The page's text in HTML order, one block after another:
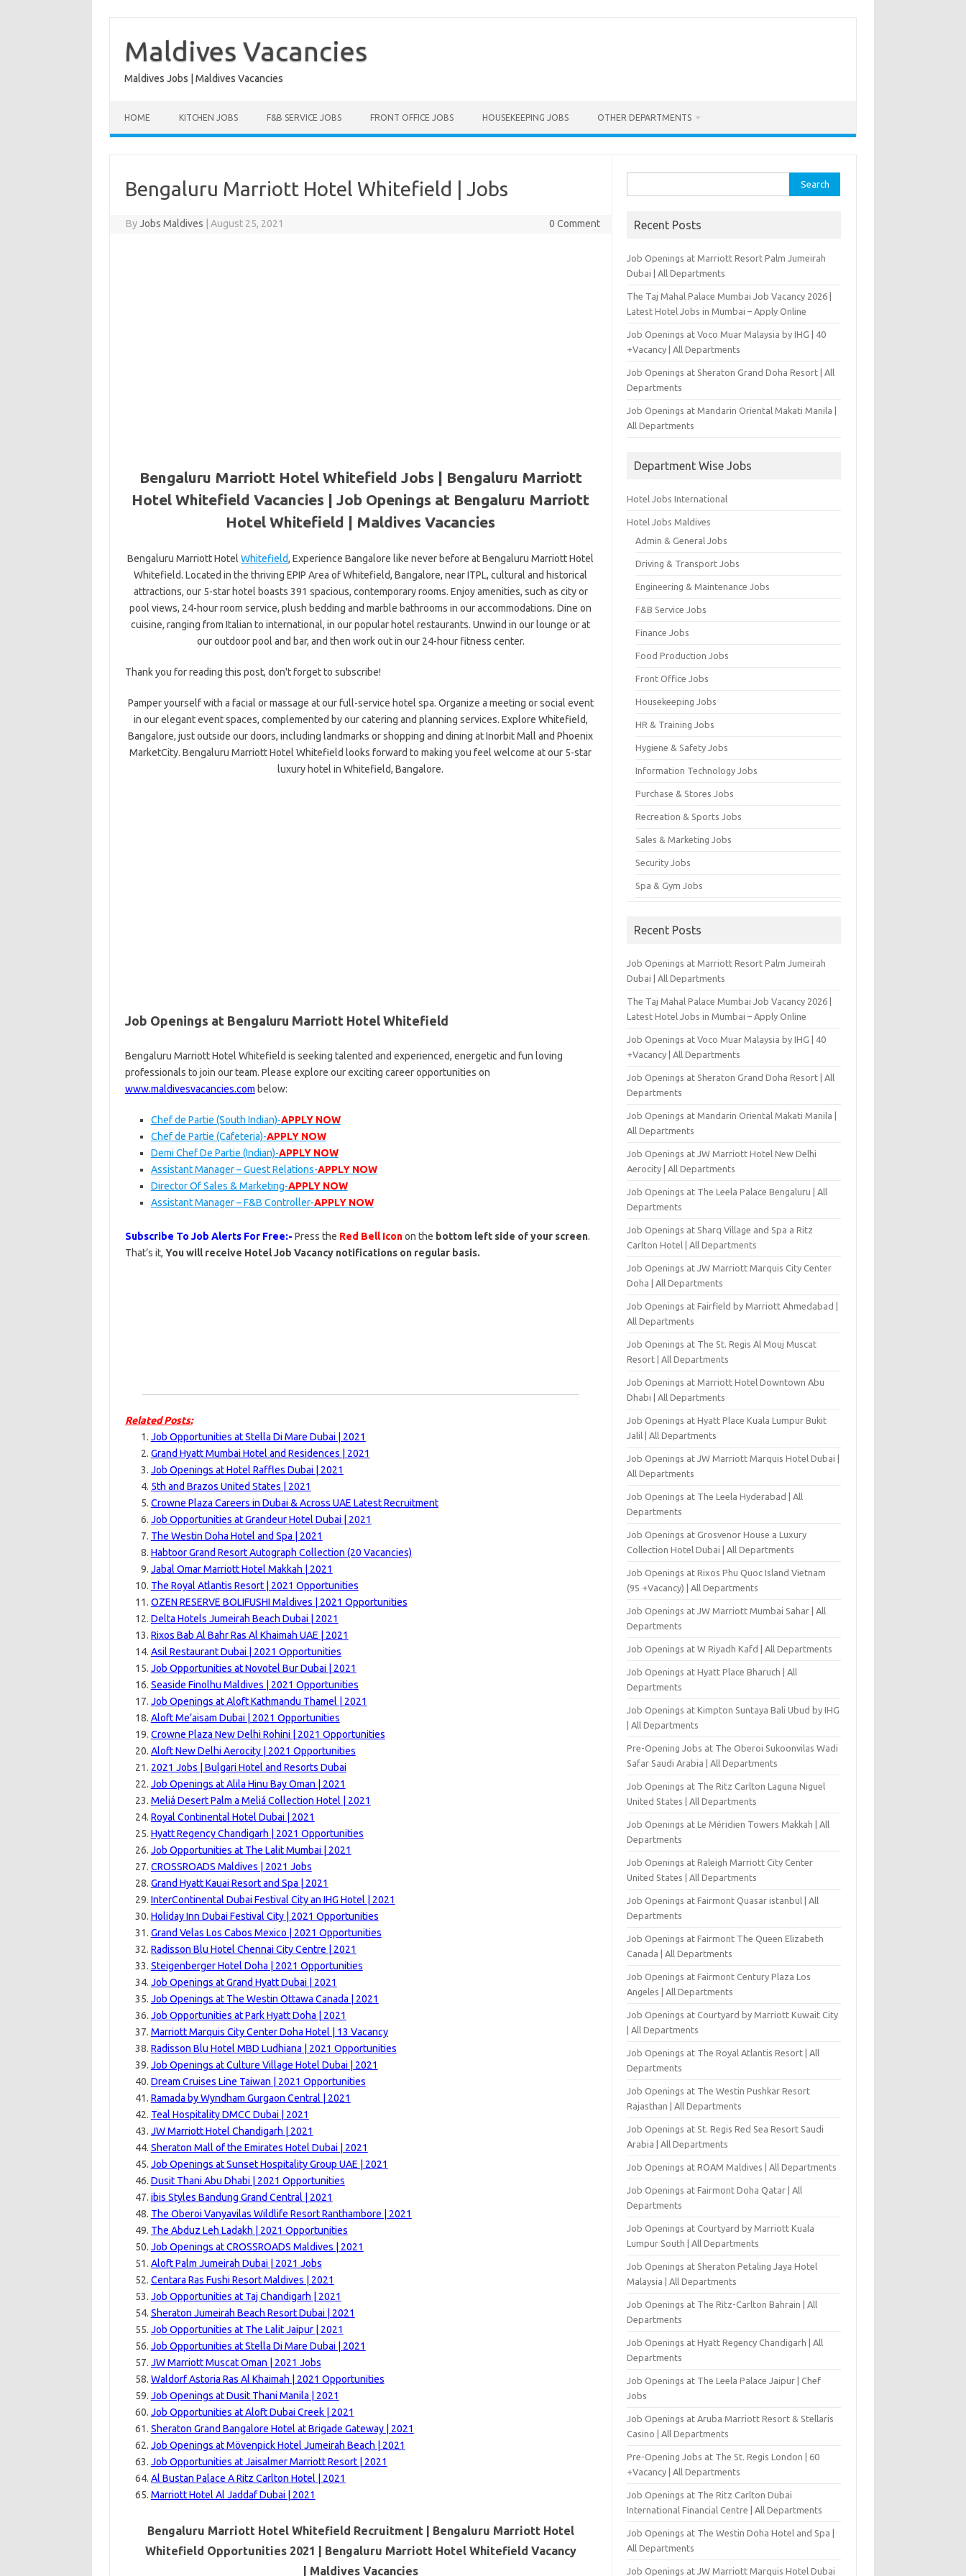
content
Maldives Vacancies
Maldives Jobs | Maldives Vacancies
HOME KITCHEN JOBS F&B SERVICE JOBS FRONT OFFICE JOBS HOUSEKEEPING JOBS OTHER DEPARTMENTS
Bengaluru Marriott Hotel Whitefield | Jobs
ByJobs Maldives August 25, 2021 0 Comment
Bengaluru Marriott Hotel Whitefield Jobs | Bengaluru Marriott
Hotel Whitefield Vacancies | Job Openings at Bengaluru Marriott
Hotel Whitefield | Maldives Vacancies
Bengaluru Marriott HotelWhitefield, Experience Bangalore like never before at Bengaluru Marriott Hotel
Whitefield. Located in the thriving EPIP Area of Whitefield, Bangalore, near ITPL, cultural and historical
attractions, our 5-star hotel boasts 391 spacious, contemporary rooms. Enjoy amenities, such as city or
pool views, 24-hour room service, plush bedding and marble bathrooms in our accommodations. Dine on
cuisine, ranging from Italian to international, in our popular hotel restaurants. Unwind in our lounge or at
our outdoor pool and bar, and then work out in our 24-hour fitness center.
Thank you for reading this post, don't forget to subscribe!
Pamper yourself with a facial or massage at our full-service hotel spa. Organize a meeting or social event
in our elegant event spaces, complemented by our catering and planning services. Explore Whitefield,
Bangalore, just outside our doors, including landmarks or shopping and dining at Inorbit Mall and Phoenix
MarketCity. Bengaluru Marriott Hotel Whitefield looks forward to making you feel welcome at our 5-star
luxury hotel in Whitefield, Bangalore.
Job Openings at Bengaluru Marriott Hotel Whitefield
Bengaluru Marriott Hotel Whitefield is seeking talented and experienced, energetic and fun loving
professionals to join our team. Please explore our exciting career opportunities on
www.maldivesvacancies.com below:
Chef de Partie (South Indian)-APPLY NOW
Chef de Partie (Cafeteria)-APPLY NOW
Demi Chef De Partie (Indian)-APPLY NOW
Assistant Manager – Guest Relations-APPLY NOW
Director Of Sales & Marketing-APPLY NOW
Assistant Manager – F&B Controller-APPLY NOW
Subscribe To Job Alerts For Free:- Press the Red Bell Iconon the bottom left side of your screen.
That’s it, You will receive Hotel Job Vacancy notifications on regular basis.
Related Posts:
Job Opportunities at Stella Di Mare Dubai | 2021
Grand Hyatt Mumbai Hotel and Residences | 2021
Job Openings at Hotel Raffles Dubai | 2021
5th and Brazos United States | 2021
Crowne Plaza Careers in Dubai & Across UAE Latest Recruitment
Job Opportunities at Grandeur Hotel Dubai | 2021
The Westin Doha Hotel and Spa | 2021
Habtoor Grand Resort Autograph Collection (20 Vacancies)
Jabal Omar Marriott Hotel Makkah | 2021
The Royal Atlantis Resort | 2021 Opportunities
OZEN RESERVE BOLIFUSHI Maldives | 2021 Opportunities
Delta Hotels Jumeirah Beach Dubai | 2021
Rixos Bab Al Bahr Ras Al Khaimah UAE | 2021
Asil Restaurant Dubai | 2021 Opportunities
Job Opportunities at Novotel Bur Dubai | 2021
Seaside Finolhu Maldives | 2021 Opportunities
Job Openings at Aloft Kathmandu Thamel | 2021
Aloft Me’aisam Dubai | 2021 Opportunities
Crowne Plaza New Delhi Rohini | 2021 Opportunities
Aloft New Delhi Aerocity | 2021 Opportunities
2021 Jobs | Bulgari Hotel and Resorts Dubai
Job Openings at Alila Hinu Bay Oman | 2021
Meliá Desert Palm a Meliá Collection Hotel | 2021
Royal Continental Hotel Dubai | 2021
Hyatt Regency Chandigarh | 2021 Opportunities
Job Opportunities at The Lalit Mumbai | 2021
CROSSROADS Maldives | 2021 Jobs
Grand Hyatt Kauai Resort and Spa | 2021
InterContinental Dubai Festival City an IHG Hotel | 2021
Holiday Inn Dubai Festival City | 2021 Opportunities
Grand Velas Los Cabos Mexico | 2021 Opportunities
Radisson Blu Hotel Chennai City Centre | 2021
Steigenberger Hotel Doha | 2021 Opportunities
Job Openings at Grand Hyatt Dubai | 2021
Job Openings at The Westin Ottawa Canada | 2021
Job Opportunities at Park Hyatt Doha | 2021
Marriott Marquis City Center Doha Hotel | 13 Vacancy
Radisson Blu Hotel MBD Ludhiana | 2021 Opportunities
Job Openings at Culture Village Hotel Dubai | 2021
Dream Cruises Line Taiwan | 2021 Opportunities
Ramada by Wyndham Gurgaon Central | 2021
Teal Hospitality DMCC Dubai | 2021
JW Marriott Hotel Chandigarh | 2021
Sheraton Mall of the Emirates Hotel Dubai | 2021
Job Openings at Sunset Hospitality Group UAE | 2021
Dusit Thani Abu Dhabi | 2021 Opportunities
ibis Styles Bandung Grand Central | 2021
The Oberoi Vanyavilas Wildlife Resort Ranthambore | 2021
The Abduz Leh Ladakh | 2021 Opportunities
Job Openings at CROSSROADS Maldives | 2021
Aloft Palm Jumeirah Dubai | 2021 Jobs
Centara Ras Fushi Resort Maldives | 2021
Job Opportunities at Taj Chandigarh | 2021
Sheraton Jumeirah Beach Resort Dubai | 2021
Job Opportunities at The Lalit Jaipur | 2021
Job Opportunities at Stella Di Mare Dubai | 2021
JW Marriott Muscat Oman | 2021 Jobs
Waldorf Astoria Ras Al Khaimah | 2021 Opportunities
Job Openings at Dusit Thani Manila | 2021
Job Opportunities at Aloft Dubai Creek | 2021
Sheraton Grand Bangalore Hotel at Brigade Gateway | 2021
Job Openings at Mövenpick Hotel Jumeirah Beach | 2021
Job Opportunities at Jaisalmer Marriott Resort | 2021
Al Bustan Palace A Ritz Carlton Hotel | 2021
Marriott Hotel Al Jaddaf Dubai | 2021
Bengaluru Marriott Hotel Whitefield Recruitment | Bengaluru Marriott Hotel
Whitefield Opportunities 2021 | Bengaluru Marriott Hotel Whitefield Vacancy
Maldives Vacancies
for:
Recent Posts
Job Openings at Marriott Resort Palm Jumeirah
Dubai | All Departments
The Taj Mahal Palace Mumbai Job Vacancy 2026 |
Latest Hotel Jobs in Mumbai – Apply Online
Job Openings at Voco Muar Malaysia by IHG | 40
+Vacancy | All Departments
Job Openings at Sheraton Grand Doha Resort | All
Departments
Job Openings at Mandarin Oriental Makati Manila |
All Departments
Department Wise Jobs
Hotel Jobs International
Hotel Jobs Maldives
Admin & General Jobs
Driving & Transport Jobs
Engineering & Maintenance Jobs
F&B Service Jobs
Finance Jobs
Food Production Jobs
Front Office Jobs
Housekeeping Jobs
HR & Training Jobs
Hygiene & Safety Jobs
Information Technology Jobs
Purchase & Stores Jobs
Recreation & Sports Jobs
Sales & Marketing Jobs
Security Jobs
Spa & Gym Jobs
Recent Posts
Job Openings at Marriott Resort Palm Jumeirah
Dubai | All Departments
The Taj Mahal Palace Mumbai Job Vacancy 2026 |
Latest Hotel Jobs in Mumbai – Apply Online
Job Openings at Voco Muar Malaysia by IHG | 40
+Vacancy | All Departments
Job Openings at Sheraton Grand Doha Resort | All
Departments
Job Openings at Mandarin Oriental Makati Manila |
All Departments
Job Openings at JW Marriott Hotel New Delhi
Aerocity | All Departments
Job Openings at The Leela Palace Bengaluru | All
Departments
Job Openings at Sharq Village and Spa a Ritz
Carlton Hotel | All Departments
Job Openings at JW Marriott Marquis City Center
Doha | All Departments
Job Openings at Fairfield by Marriott Ahmedabad |
All Departments
Job Openings at The St. Regis Al Mouj Muscat
Resort | All Departments
Job Openings at Marriott Hotel Downtown Abu
Dhabi | All Departments
Job Openings at Hyatt Place Kuala Lumpur Bukit
Jalil | All Departments
Job Openings at JW Marriott Marquis Hotel Dubai |
All Departments
Job Openings at The Leela Hyderabad | All
Departments
Job Openings at Grosvenor House a Luxury
Collection Hotel Dubai | All Departments
Job Openings at Rixos Phu Quoc Island Vietnam
(95 +Vacancy) | All Departments
Job Openings at JW Marriott Mumbai Sahar | All
Departments
Job Openings at W Riyadh Kafd | All Departments
Job Openings at Hyatt Place Bharuch | All
Departments
Job Openings at Kimpton Suntaya Bali Ubud by IHG
| All Departments
Pre-Opening Jobs at The Oberoi Sukoonvilas Wadi
Safar Saudi Arabia | All Departments
Job Openings at The Ritz Carlton Laguna Niguel
United States | All Departments
Job Openings at Le Méridien Towers Makkah | All
Departments
Job Openings at Raleigh Marriott City Center
United States | All Departments
Job Openings at Fairmont Quasar istanbul | All
Departments
Job Openings at Fairmont The Queen Elizabeth
Canada | All Departments
Job Openings at Fairmont Century Plaza Los
Angeles | All Departments
Job Openings at Courtyard by Marriott Kuwait City
| All Departments
Job Openings at The Royal Atlantis Resort | All
Departments
Job Openings at The Westin Pushkar Resort
Rajasthan | All Departments
Job Openings at St. Regis Red Sea Resort Saudi
Arabia | All Departments
Job Openings at ROAM Maldives | All Departments
Job Openings at Fairmont Doha Qatar | All
Departments
Job Openings at Courtyard by Marriott Kuala
Lumpur South | All Departments
Job Openings at Sheraton Petaling Jaya Hotel
Malaysia | All Departments
Job Openings at The Ritz-Carlton Bahrain | All
Departments
Job Openings at Hyatt Regency Chandigarh | All
Departments
Job Openings at The Leela Palace Jaipur | Chef
Jobs
Job Openings at Aruba Marriott Resort & Stellaris
Casino | All Departments
Pre-Opening Jobs at The St. Regis London | 60
+Vacancy | All Departments
Job Openings at The Ritz Carlton Dubai
International Financial Centre | All Departments
Job Openings at The Westin Doha Hotel and Spa |
All Departments
Job Openings at JW Marriott Marquis Hotel Dubai